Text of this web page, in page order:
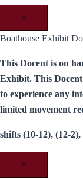
×
Boathouse Exhibit
This Docent is on
Exhibit. This
to experience any
limited movement
shifts (10-12), (12-
×